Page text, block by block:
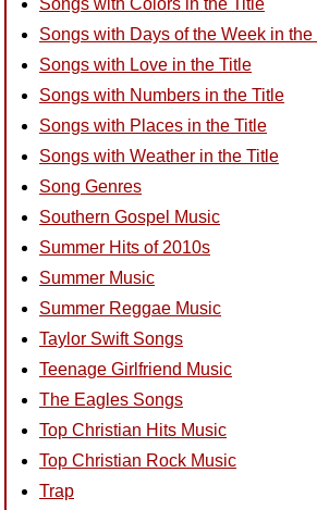
Songs with Days of the Week in the
Songs with Love in the Title
Songs with Numbers in the Title
Songs with Places in the Title
Songs with Weather in the Title
Song Genres
Southern Gospel Music
Summer Hits of 2010s
Summer Music
Summer Reggae Music
Taylor Swift Songs
Teenage Girlfriend Music
The Eagles Songs
Top Christian Hits Music
Top Christian Rock Music
Trap